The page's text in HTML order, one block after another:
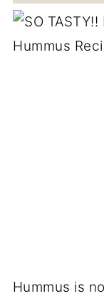
Hummus is